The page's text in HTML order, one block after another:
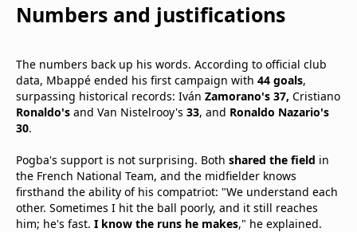
Numbers and justifications
The numbers back up his words. According to official club
data, Mbappé ended his first campaign with 44 goals,
surpassing historical records: Iván Zamorano's 37, Cristiano
Ronaldo's and Van Nistelrooy's 33, and Ronaldo Nazario's
30.
Pogba's support is not surprising. Both shared the field in
the French National Team, and the midfielder knows
firsthand the ability of his compatriot: "We understand each
other. Sometimes I hit the ball poorly, and it still reaches
him; he's fast. I know the runs he makes," he explained.